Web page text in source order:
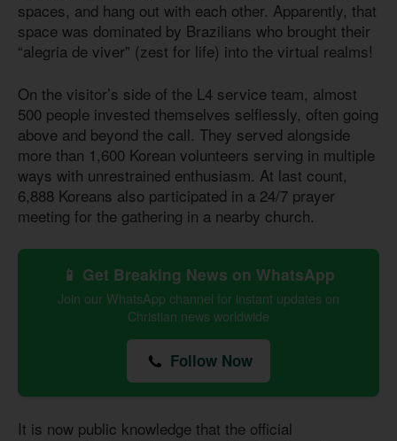
spaces, and hang out with each other. Apparently, that
space was dominated by Brazilians who brought their
“alegria de viver” (zest for life) into the virtual realms!
On the visitor’s side of the L4 service team, almost
500 people invested themselves selflessly, often going
above and beyond the call. They served alongside
more than 1,600 Korean volunteers serving in multiple
ways with unrestrained enthusiasm. At last count,
6,888 Koreans also participated in a 24/7 prayer
meeting for the gathering in a nearby church.
📱 Get Breaking News on WhatsApp
Join our WhatsApp channel for instant updates on
Christian news worldwide
Follow Now
It is now public knowledge that the official